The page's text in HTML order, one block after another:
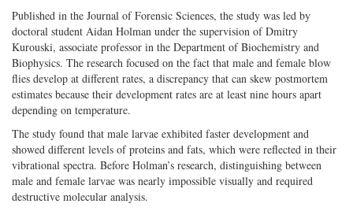
Published in the Journal of Forensic Sciences, the study was led by
doctoral student Aidan Holman under the supervision of Dmitry
Kurouski, associate professor in the Department of Biochemistry and
Biophysics. The research focused on the fact that male and female blow
flies develop at different rates, a discrepancy that can skew postmortem
estimates because their development rates are at least nine hours apart
depending on temperature.
The study found that male larvae exhibited faster development and
showed different levels of proteins and fats, which were reflected in their
vibrational spectra. Before Holman’s research, distinguishing between
male and female larvae was nearly impossible visually and required
destructive molecular analysis.